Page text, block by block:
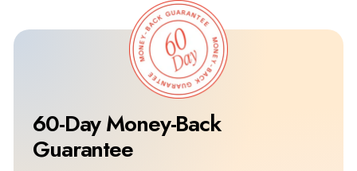
60-Day Money-Back
Guarantee